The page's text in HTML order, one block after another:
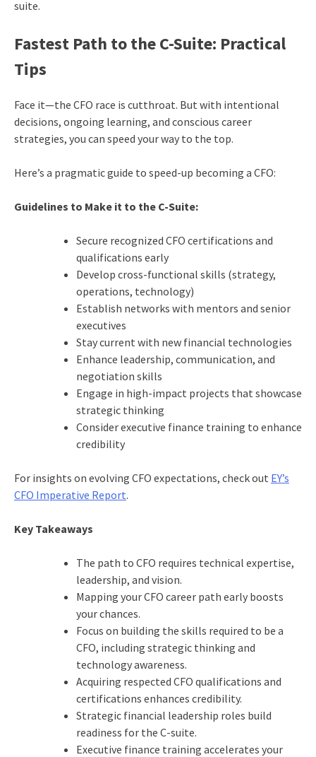
suite.
Fastest Path to the C-Suite: Practical
Tips
Face it—the CFO race is cutthroat. But with intentional
decisions, ongoing learning, and conscious career
strategies, you can speed your way to the top.
Here’s a pragmatic guide to speed-up becoming a CFO:
Guidelines to Make it to the C-Suite:
Secure recognized CFO certifications and
qualifications early
Develop cross-functional skills (strategy,
operations, technology)
Establish networks with mentors and senior
executives
Stay current with new financial technologies
Enhance leadership, communication, and
negotiation skills
Engage in high-impact projects that showcase
strategic thinking
Consider executive finance training to enhance
credibility
For insights on evolving CFO expectations, check out EY’s
CFO Imperative Report.
Key Takeaways
The path to CFO requires technical expertise,
leadership, and vision.
Mapping your CFO career path early boosts
your chances.
Focus on building the skills required to be a
CFO, including strategic thinking and
technology awareness.
Acquiring respected CFO qualifications and
certifications enhances credibility.
Strategic financial leadership roles build
readiness for the C-suite.
Executive finance training accelerates your